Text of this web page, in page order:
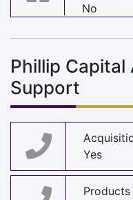
No
Phillip
Support
Yes
Products